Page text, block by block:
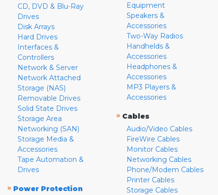
CD, DVD & Blu-Ray
Drives
Disk Arrays
Hard Drives
Interfaces &
Controllers
Network & Server
Network Attached
Storage (NAS)
Removable Drives
Solid State Drives
Storage Area
Networking (SAN)
Storage Media &
Accessories
Tape Automation &
Drives
» Power Protection
Equipment
Speakers &
Accessories
Two-Way Radios
Handhelds &
Accessories
Headphones &
Accessories
MP3 Players &
Accessories
» Cables
Audio/Video Cables
FireWire Cables
Monitor Cables
Networking Cables
Phone/Modem Cables
Printer Cables
Storage Cables